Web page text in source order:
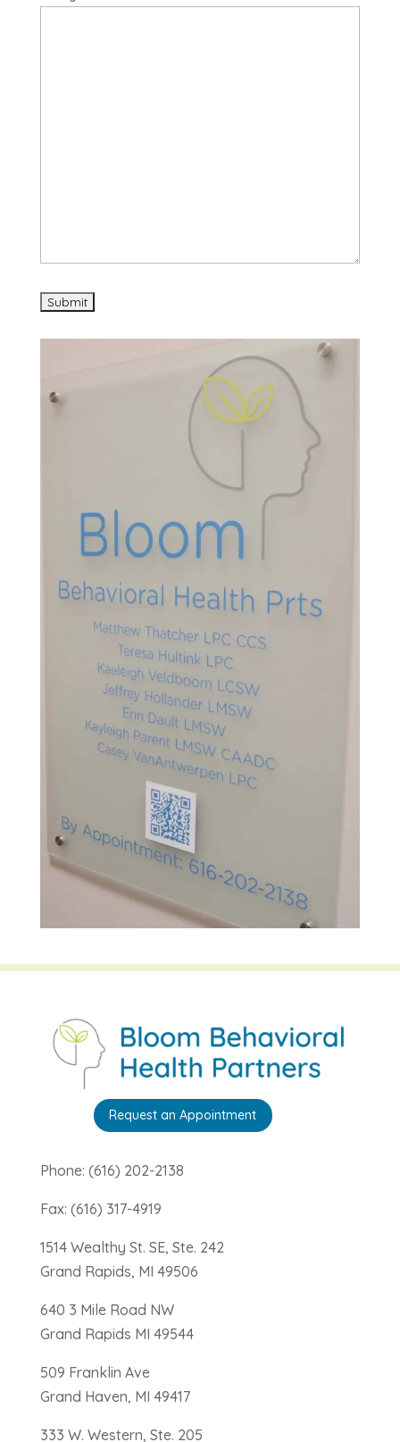
Request an Appointment
Phone: (616) 202-2138
Fax: (616) 317-4919
1514 Wealthy St. SE, Ste. 242
Grand Rapids, MI 49506
640 3 Mile Road NW
Grand Rapids MI 49544
509 Franklin Ave
Grand Haven, MI 49417
333 W. Western, Ste. 205